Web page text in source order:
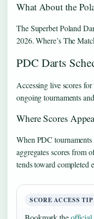
What About the
The Superbet Poland
2026. Where’s The
PDC Darts
Accessing live scores
ongoing tournaments
Where Scores
When PDC
aggregates scores from
tends toward completed
SCORE ACCESS TIP